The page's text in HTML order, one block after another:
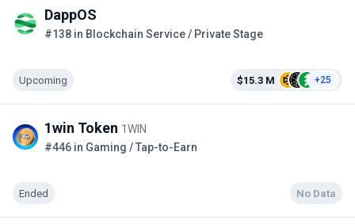
DappOS
#138 in Blockchain Service / Private Stage
Upcoming $15.3 M +25
1win Token 1WIN
#446 in Gaming / Tap-to-Earn
Ended No Data